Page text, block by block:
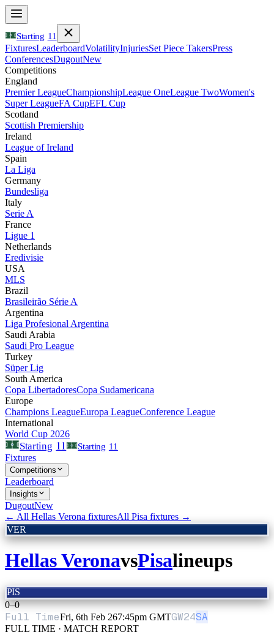
Starting 11
FixturesLeaderboardVolatilityInjuriesSet Piece TakersPress
ConferencesDugoutNew
Competitions
England
Premier LeagueChampionshipLeague OneLeague TwoWomen's
Super LeagueFA CupEFL Cup
Scotland
Scottish Premiership
Ireland
League of Ireland
Spain
La Liga
Germany
Bundesliga
Italy
Serie A
France
Ligue 1
Netherlands
Eredivisie
USA
MLS
Brazil
Brasileirão Série A
Argentina
Liga Profesional Argentina
Saudi Arabia
Saudi Pro League
Turkey
Süper Lig
South America
Copa LibertadoresCopa Sudamericana
Europe
Champions LeagueEuropa LeagueConference League
International
World Cup 2026
Starting 11 Starting 11
Fixtures
Competitions
Leaderboard
Insights
DugoutNew
← All Hellas Verona fixturesAll Pisa fixtures →
VER
Hellas VeronavsPisalineups
PIS
0–0
Full TimeFri, 6th Feb 267:45pm GMTGW24SA
FULL TIME · MATCH REPORT